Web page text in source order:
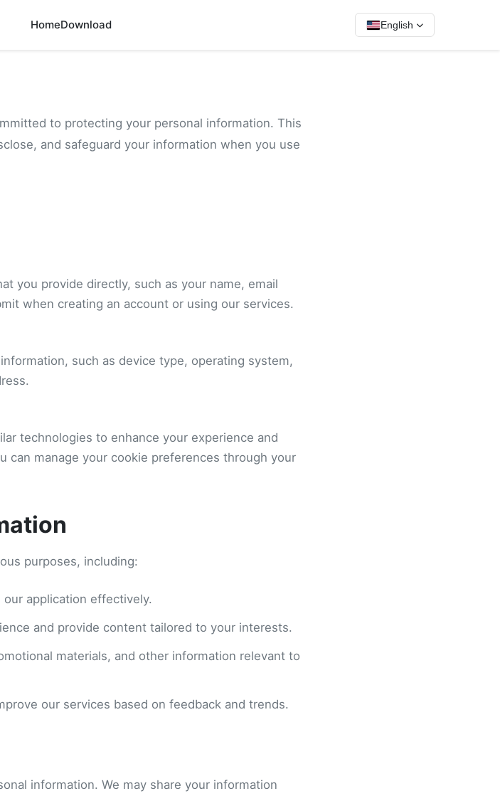
HomeDownload English
to protecting your personal information. This
and safeguard your information when you use
you provide directly, such as your name, email
when creating an account or using our services.
such as device type, operating system,
technologies to enhance your experience and
can manage your cookie preferences through your
purposes, including:
application effectively.
and provide content tailored to your interests.
materials, and other information relevant to
our services based on feedback and trends.
information. We may share your information